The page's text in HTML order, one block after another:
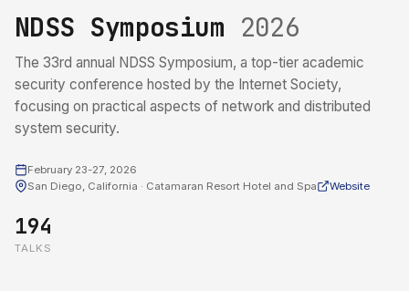
NDSS Symposium 2026
The 33rd annual NDSS Symposium, a top-tier academic
security conference hosted by the Internet Society,
focusing on practical aspects of network and distributed
system security.
February 23-27, 2026
San Diego, California · Catamaran Resort Hotel and Spa
Website
194
TALKS